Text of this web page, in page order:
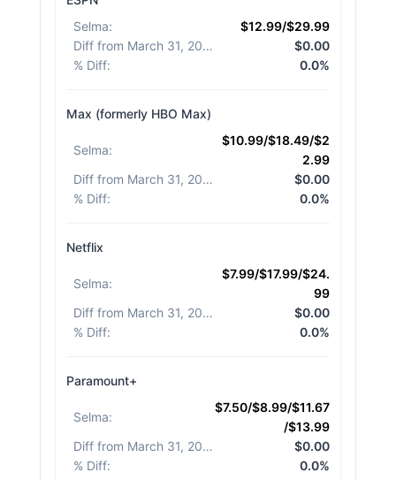
Selma:
$12.99/$29.99
Diff from March 31, 2026
$0.00
% Diff: 0.0%
Max (formerly HBO Max)
Selma:
$10.99/$18.49/$2
2.99
Diff from March 31, 2026
$0.00
% Diff: 0.0%
Netflix
Selma:
$7.99/$17.99/$24.
99
Diff from March 31, 2026
$0.00
% Diff: 0.0%
Paramount+
Selma:
$7.50/$8.99/$11.67
/$13.99
Diff from March 31, 2026
$0.00
% Diff: 0.0%